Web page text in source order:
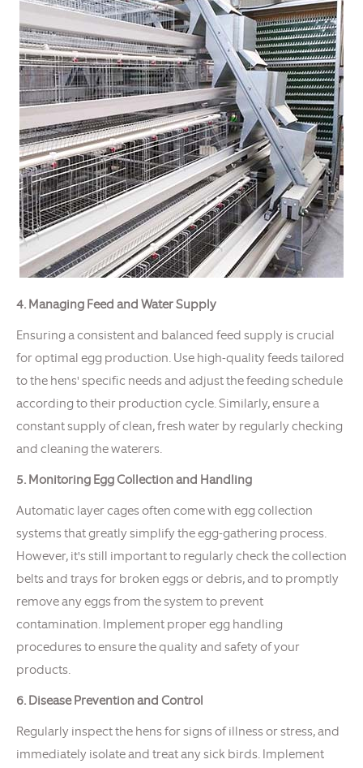
4. Managing Feed and Water Supply
Ensuring a consistent and balanced feed supply is crucial
for optimal egg production. Use high-quality feeds tailored
to the hens' specific needs and adjust the feeding schedule
according to their production cycle. Similarly, ensure a
constant supply of clean, fresh water by regularly checking
and cleaning the waterers.
5. Monitoring Egg Collection and Handling
Automatic layer cages often come with egg collection
systems that greatly simplify the egg-gathering process.
However, it's still important to regularly check the collection
belts and trays for broken eggs or debris, and to promptly
remove any eggs from the system to prevent
contamination. Implement proper egg handling
procedures to ensure the quality and safety of your
products.
6. Disease Prevention and Control
Regularly inspect the hens for signs of illness or stress, and
immediately isolate and treat any sick birds. Implement